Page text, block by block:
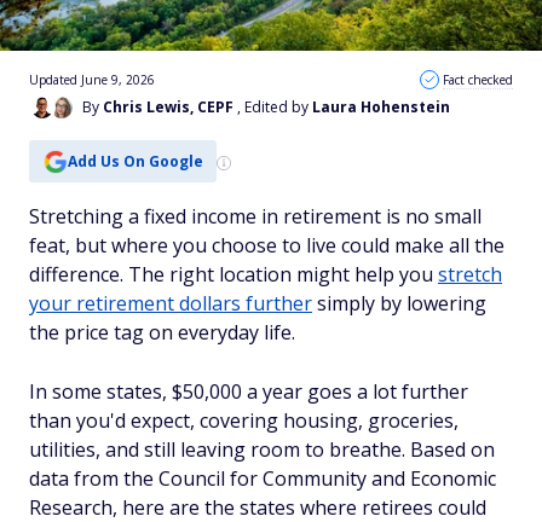
By Chris Lewis, CEPF , Edited by Laura Hohenstein
Updated June 9, 2026 Fact checked
Add Us On Google
Stretching a fixed income in retirement is no small
feat, but where you choose to live could make all the
difference. The right location might help you stretch
your retirement dollars furthersimply by lowering
the price tag on everyday life.
In some states, $50,000 a year goes a lot further
than you'd expect, covering housing, groceries,
utilities, and still leaving room to breathe. Based on
data from the Council for Community and Economic
Research, here are the states where retirees could